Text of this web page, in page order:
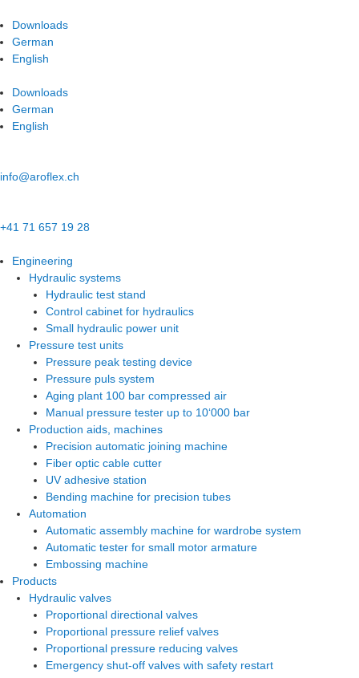
to
content
Downloads
German
English
Downloads
German
English
info@aroflex.ch
+41 71 657 19 28
Engineering
Hydraulic systems
Hydraulic test stand
Control cabinet for hydraulics
Small hydraulic power unit
Pressure test units
Pressure peak testing device
Pressure puls system
Aging plant 100 bar compressed air
Manual pressure tester up to 10‘000 bar
Production aids, machines
Precision automatic joining machine
Fiber optic cable cutter
UV adhesive station
Bending machine for precision tubes
Automation
Automatic assembly machine for wardrobe system
Automatic tester for small motor armature
Embossing machine
Products
Hydraulic valves
Proportional directional valves
Proportional pressure relief valves
Proportional pressure reducing valves
Emergency shut-off valves with safety restart